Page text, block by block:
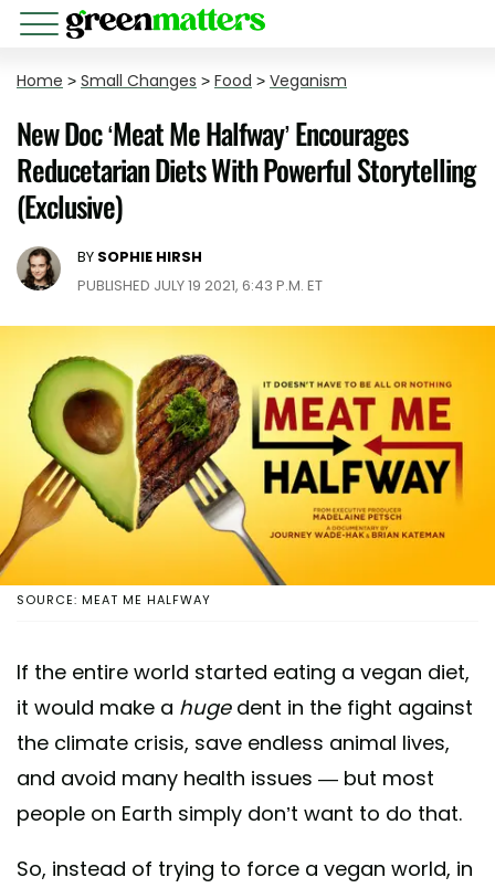
Home > Small Changes > Food > Veganism
New Doc ‘Meat Me Halfway’ Encourages
Reducetarian Diets With Powerful Storytelling
(Exclusive)
BY SOPHIE HIRSH
PUBLISHED JULY 19 2021, 6:43 P.M. ET
SOURCE: MEAT ME HALFWAY
If the entire world started eating a vegan diet,
it would make a hugedent in the fight against
the climate crisis, save endless animal lives,
and avoid many health issues — but most
people on Earth simply don’t want to do that.
So, instead of trying to force a vegan world, in